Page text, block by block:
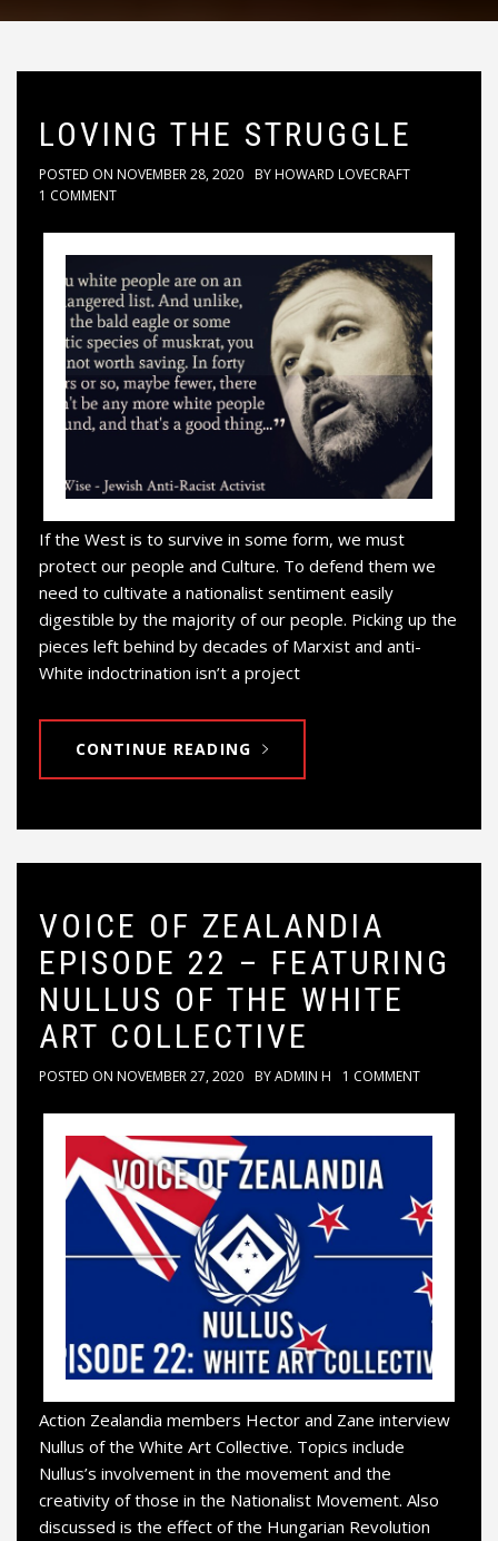
LOVING THE STRUGGLE
POSTED ON NOVEMBER 28, 2020 BYHOWARD LOVECRAFT
1 COMMENT
If the West is to survive in some form, we must
protect our people and Culture. To defend them we
need to cultivate a nationalist sentiment easily
digestible by the majority of our people. Picking up the
pieces left behind by decades of Marxist and anti-
White indoctrination isn’t a project
CONTINUE READING
VOICE OF ZEALANDIA
EPISODE 22 – FEATURING
NULLUS OF THE WHITE
ART COLLECTIVE
POSTED ON NOVEMBER 27, 2020 BYADMIN H 1 COMMENT
Action Zealandia members Hector and Zane interview
Nullus of the White Art Collective. Topics include
Nullus’s involvement in the movement and the
creativity of those in the Nationalist Movement. Also
discussed is the effect of the Hungarian Revolution